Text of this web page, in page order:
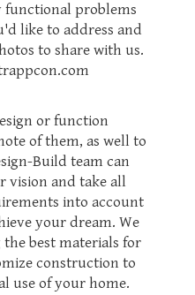
functional problems
like to address and
to share with us.
or function
of them, as well to
Build team can
vision and take all
into account
your dream. We
best materials for
construction to
use of your home.